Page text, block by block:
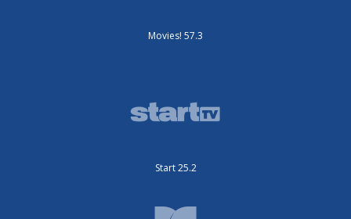
Movies! 57.3
Start 25.2